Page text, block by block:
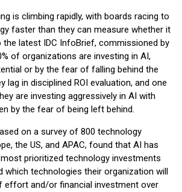
is climbing rapidly, with boards racing to
faster than they can measure whether it
latest IDC InfoBrief, commissioned by
of organizations are investing in AI,
or by the fear of falling behind the
lag in disciplined ROI evaluation, and one
are investing aggressively in AI with
by the fear of being left behind.
on a survey of 800 technology
the US, and APAC, found that AI has
prioritized technology investments
which technologies their organization will
effort and/or financial investment over